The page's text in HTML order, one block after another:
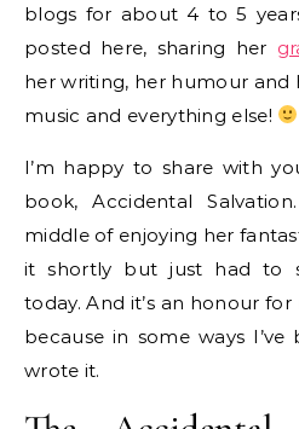
blogs for about 4 to 5
posted here, sharing her
her writing, her humour and
music and everything else!
I’m happy to share with
book, Accidental
middle of enjoying her
it shortly but just had to
today. And it’s an honour
because in some ways
wrote it.